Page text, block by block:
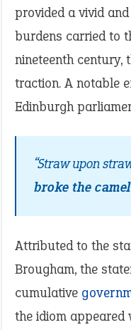
provided a vivid
burdens carried to
nineteenth century,
traction. A notable
Edinburgh
“Straw upon
broke the
Attributed to the
Brougham, the
cumulative
the idiom